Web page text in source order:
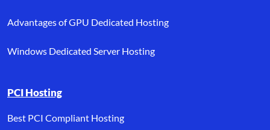
Advantages of GPU Dedicated Hosting
Windows Dedicated Server Hosting
PCI Hosting
Best PCI Compliant Hosting